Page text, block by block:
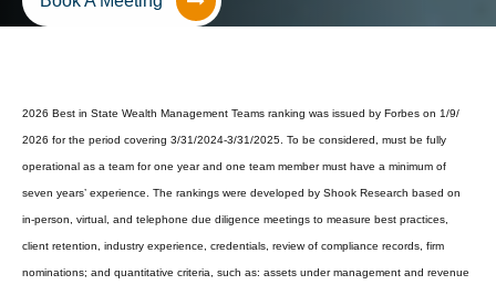
2026 Best in State Wealth Management Teams ranking was issued by Forbes on 1/9/
2026 for the period covering 3/31/2024-3/31/2025. To be considered, must be fully
operational as a team for one year and one team member must have a minimum of
seven years’ experience. The rankings were developed by Shook Research based on
in-person, virtual, and telephone due diligence meetings to measure best practices,
client retention, industry experience, credentials, review of compliance records, firm
nominations; and quantitative criteria, such as: assets under management and revenue